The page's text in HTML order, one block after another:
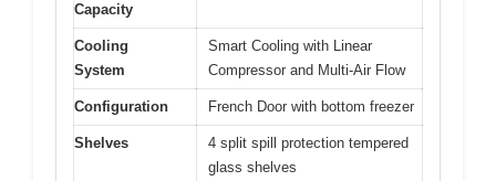
Capacity
Cooling
System
Smart Cooling with Linear
Compressor and Multi-Air Flow
Configuration French Door with bottom freezer
Shelves
4 split spill protection tempered
glass shelves